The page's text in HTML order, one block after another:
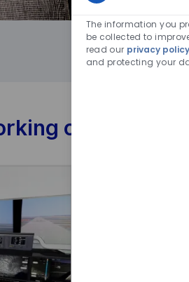
on at Thales?
The information you
be collected to
read our privacy policy
and protecting your